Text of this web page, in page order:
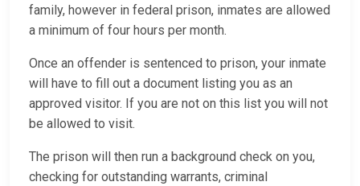
family, however in federal prison, inmates are allowed
a minimum of four hours per month.
Once an offender is sentenced to prison, your inmate
will have to fill out a document listing you as an
approved visitor. If you are not on this list you will not
be allowed to visit.
The prison will then run a background check on you,
checking for outstanding warrants, criminal